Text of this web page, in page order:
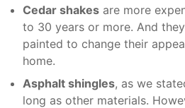
Cedar shakes are more
to 30 years or more. And
painted to change their
home.
Asphalt shingles, as we
long as other materials.